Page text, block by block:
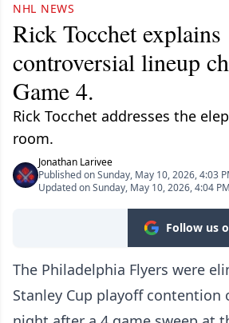
NHL NEWS
Rick Tocchet explains
controversial lineup
Game 4.
Rick Tocchet addresses the
room.
Jonathan Larivee
Published on Sunday, May 10, 2026, 4:03
Updated on Sunday, May 10, 2026, 4:04 PM
Follow us
The Philadelphia Flyers were
Stanley Cup playoff contention